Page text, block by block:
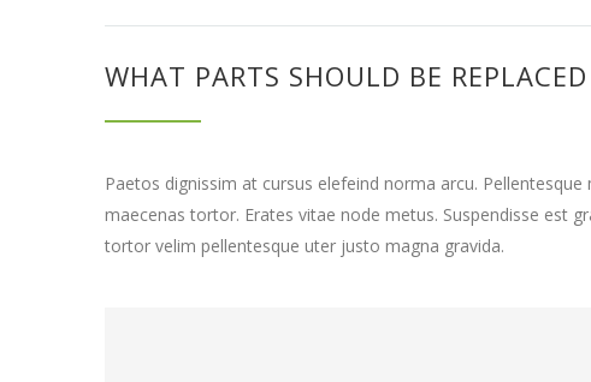
WHAT PARTS SHOULD BE
Paetos dignissim at cursus elefeind norma arcu.
maecenas tortor. Erates vitae node metus. Suspendisse est
tortor velim pellentesque uter justo magna gravida.